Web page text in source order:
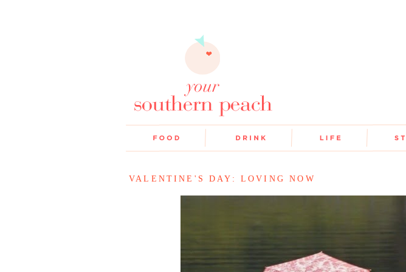
VALENTINE'S DAY: LOVING NOW